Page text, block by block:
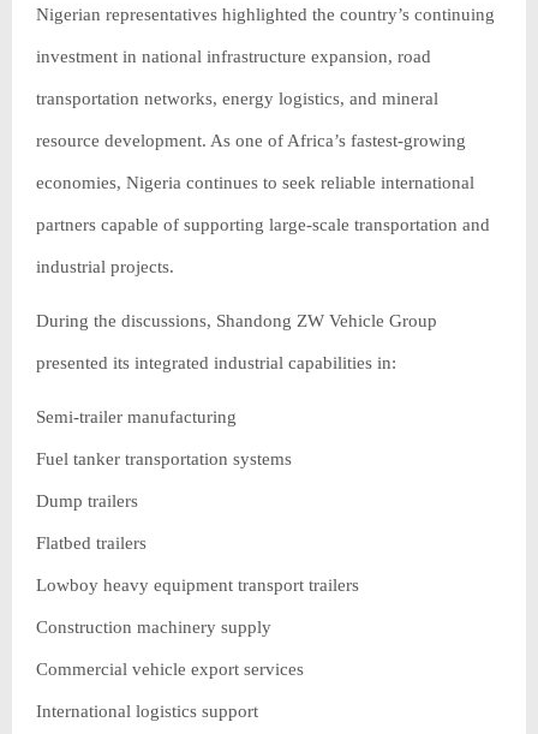
Nigerian representatives highlighted the country’s continuing
investment in national infrastructure expansion, road
transportation networks, energy logistics, and mineral
resource development. As one of Africa’s fastest-growing
economies, Nigeria continues to seek reliable international
partners capable of supporting large-scale transportation and
industrial projects.
During the discussions, Shandong ZW Vehicle Group
presented its integrated industrial capabilities in:
Semi-trailer manufacturing
Fuel tanker transportation systems
Dump trailers
Flatbed trailers
Lowboy heavy equipment transport trailers
Construction machinery supply
Commercial vehicle export services
International logistics support